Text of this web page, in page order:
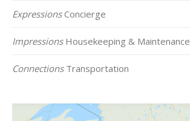
ExpressionsConcierge
ImpressionsHousekeeping & Maintenance
ConnectionsTransportation